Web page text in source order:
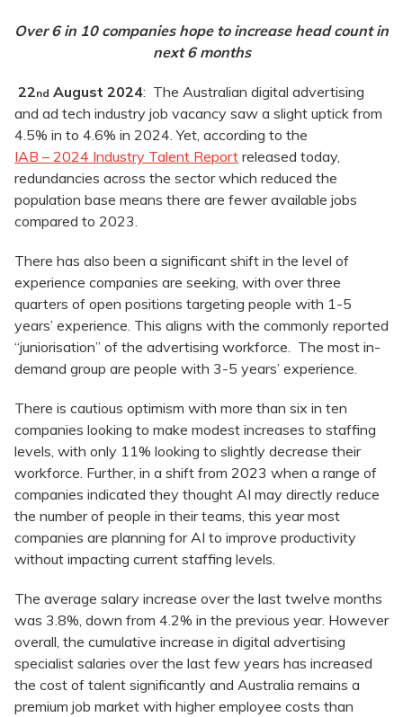
Over 6 in 10 companies hope to increase head count in
next 6 months
22nd August 2024: The Australian digital advertising
and ad tech industry job vacancy saw a slight uptick from
4.5% in to 4.6% in 2024. Yet, according to the
IAB – 2024 Industry Talent Report released today,
redundancies across the sector which reduced the
population base means there are fewer available jobs
compared to 2023.
There has also been a significant shift in the level of
experience companies are seeking, with over three
quarters of open positions targeting people with 1-5
years’ experience. This aligns with the commonly reported
“juniorisation” of the advertising workforce. The most in-
demand group are people with 3-5 years’ experience.
There is cautious optimism with more than six in ten
companies looking to make modest increases to staffing
levels, with only 11% looking to slightly decrease their
workforce. Further, in a shift from 2023 when a range of
companies indicated they thought AI may directly reduce
the number of people in their teams, this year most
companies are planning for AI to improve productivity
without impacting current staffing levels.
The average salary increase over the last twelve months
was 3.8%, down from 4.2% in the previous year. However
overall, the cumulative increase in digital advertising
specialist salaries over the last few years has increased
the cost of talent significantly and Australia remains a
premium job market with higher employee costs than